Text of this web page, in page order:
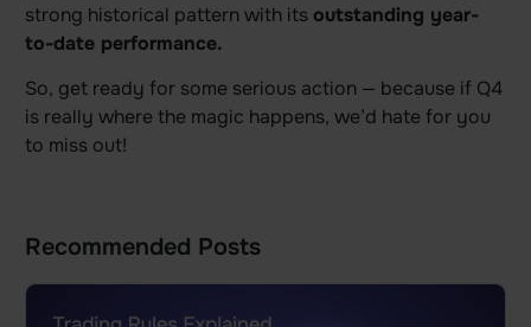
strong historical pattern with its outstanding year-
to-date performance.
So, get ready for some serious action — because if Q4
is really where the magic happens, we’d hate for you
to miss out!
Recommended Posts